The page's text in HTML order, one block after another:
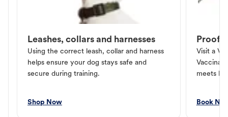
Leashes, collars and harnesses
Using the correct leash, collar and harness
helps ensure your dog stays safe and
secure during training.
Shop Now
Proof
Visit a
meets
Book